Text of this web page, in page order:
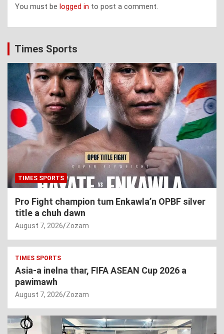
You must be logged in to post a comment.
Times Sports
TIMES SPORTS
Pro Fight champion tum Enkawla’n OPBF silver
title a chuh dawn
August 7, 2026 Zozam
TIMES SPORTS
Asia-a inelna thar, FIFA ASEAN Cup 2026 a
pawimawh
August 7, 2026 Zozam